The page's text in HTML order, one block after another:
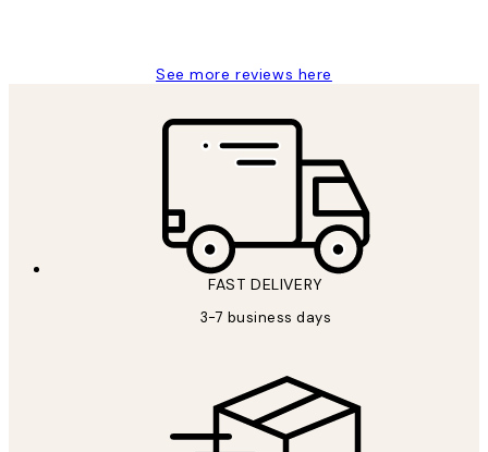
See more reviews here
FAST DELIVERY
3-7 business days